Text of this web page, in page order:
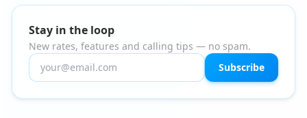
Stay in the loop
New rates, features and calling tips — no spam.
Subscribe